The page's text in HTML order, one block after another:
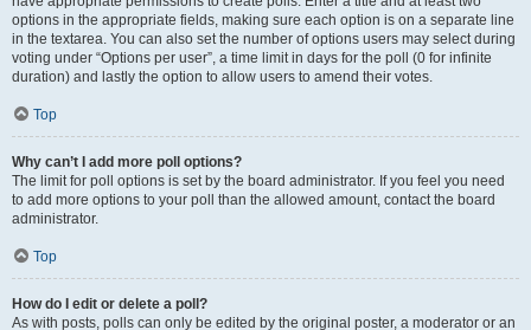
options in the appropriate fields, making sure each option is on a separate line
in the textarea. You can also set the number of options users may select during
voting under “Options per user”, a time limit in days for the poll (0 for infinite
duration) and lastly the option to allow users to amend their votes.
Top
Why can’t I add more poll options?
The limit for poll options is set by the board administrator. If you feel you need
to add more options to your poll than the allowed amount, contact the board
administrator.
Top
How do I edit or delete a poll?
As with posts, polls can only be edited by the original poster, a moderator or an